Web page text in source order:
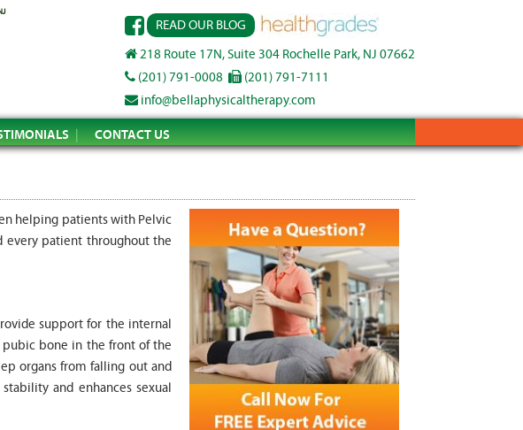
READ OUR BLOG
218 Route 17N, Suite 304 Rochelle Park, NJ 07662
(201) 791-0008
(201) 791-7111
info@bellaphysicaltherapy.com
CONTACT US
helping patients with Pelvic
every patient throughout the
support for the internal
pubic bone in the front of the
organs from falling out and
and enhances sexual